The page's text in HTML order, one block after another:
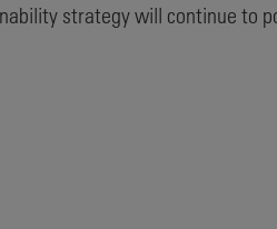
strategy will continue to